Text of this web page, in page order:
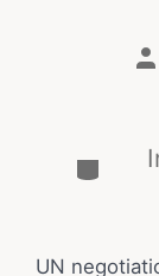
UN